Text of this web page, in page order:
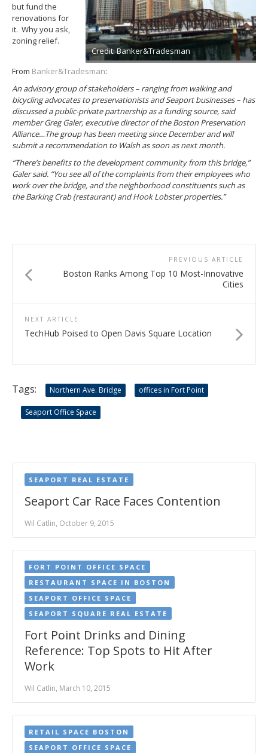
Credit: Banker&Tradesman
but fund the
renovations for
it. Why you ask,
zoning relief.
From Banker&Tradesman:
An advisory group of stakeholders – ranging from walking and
bicycling advocates to preservationists and Seaport businesses – has
discussed a public-private partnership as a funding source, said
member Greg Galer, executive director of the Boston Preservation
Alliance…The group has been meeting since December and will
submit a recommendation to Walsh as soon as next month.
“There’s benefits to the development community from this bridge,”
Galer said. “You see all of the complaints from their employees who
work over the bridge, and the neighborhood constituents such as
the Barking Crab (restaurant) and Hook Lobster properties.”
PREVIOUS ARTICLE
Boston Ranks Among Top 10 Most-Innovative
Cities
NEXT ARTICLE
TechHub Poised to Open Davis Square Location
Tags: Northern Ave. Bridge offices in Fort Point
Seaport Office Space
SEAPORT REAL ESTATE
Seaport Car Race Faces Contention
Wil Catlin, October 9, 2015
FORT POINT OFFICE SPACE
RESTAURANT SPACE IN BOSTON
SEAPORT OFFICE SPACE
SEAPORT SQUARE REAL ESTATE
Fort Point Drinks and Dining
Reference: Top Spots to Hit After
Work
Wil Catlin, March 10, 2015
RETAIL SPACE BOSTON
SEAPORT OFFICE SPACE